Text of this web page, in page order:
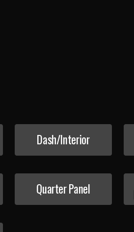
Dash/Interior
Quarter Panel